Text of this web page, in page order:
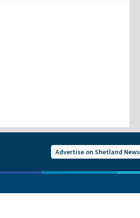
Advertise on Shetland News